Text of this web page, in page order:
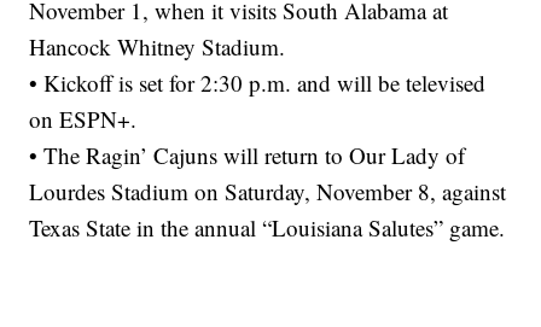
November 1, when it visits South Alabama at
Hancock Whitney Stadium.
• Kickoff is set for 2:30 p.m. and will be televised
on ESPN+.
• The Ragin’ Cajuns will return to Our Lady of
Lourdes Stadium on Saturday, November 8, against
Texas State in the annual “Louisiana Salutes” game.